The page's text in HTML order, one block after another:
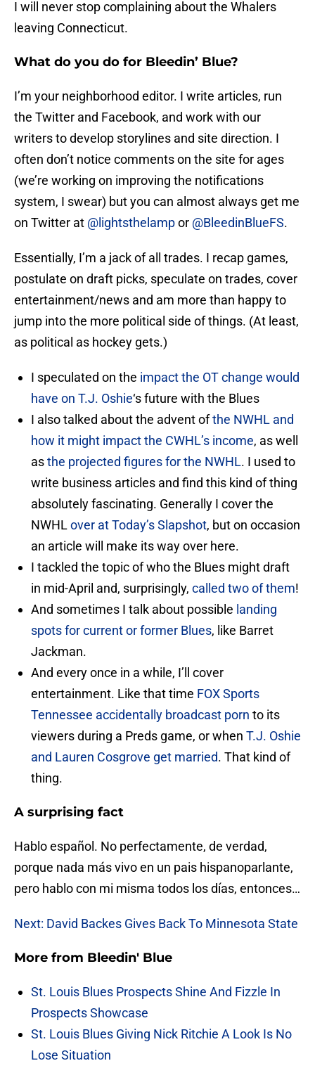
I will never stop complaining about the Whalers
leaving Connecticut.
What do you do for Bleedin’ Blue?
I’m your neighborhood editor. I write articles, run
the Twitter and Facebook, and work with our
writers to develop storylines and site direction. I
often don’t notice comments on the site for ages
(we’re working on improving the notifications
system, I swear) but you can almost always get me
on Twitter at @lightsthelampor @BleedinBlueFS.
Essentially, I’m a jack of all trades. I recap games,
postulate on draft picks, speculate on trades, cover
entertainment/news and am more than happy to
jump into the more political side of things. (At least,
as political as hockey gets.)
I speculated on the impact the OT change would
have on T.J. Oshie‘s future with the Blues
I also talked about the advent ofthe NWHL and
how it might impact the CWHL’s income, as well
asthe projected figures for the NWHL. I used to
write business articles and find this kind of thing
absolutely fascinating. Generally I cover the
NWHLover at Today’s Slapshot, but on occasion
an article will make its way over here.
I tackled the topic of who the Blues might draft
in mid-April and, surprisingly, called two of them!
And sometimes I talk about possible landing
spots for current or former Blues, like Barret
Jackman.
And every once in a while, I’ll cover
entertainment. Like that time FOX Sports
Tennessee accidentally broadcast porn to its
viewers during a Preds game, or when T.J. Oshie
and Lauren Cosgrove get married. That kind of
thing.
A surprising fact
Hablo español. No perfectamente, de verdad,
porque nada más vivo en un pais hispanoparlante,
pero hablo con mi misma todos los días, entonces…
Next: David Backes Gives Back To Minnesota State
More from Bleedin' Blue
St. Louis Blues Prospects Shine And Fizzle In
Prospects Showcase
St. Louis Blues Giving Nick Ritchie A Look Is No
Lose Situation